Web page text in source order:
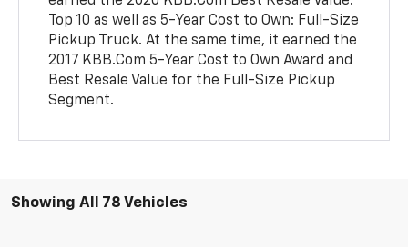
Top 10 as well as 5-Year Cost to Own: Full-Size
Pickup Truck. At the same time, it earned the
2017 KBB.Com 5-Year Cost to Own Award and
Best Resale Value for the Full-Size Pickup
Segment.
Showing All 78 Vehicles